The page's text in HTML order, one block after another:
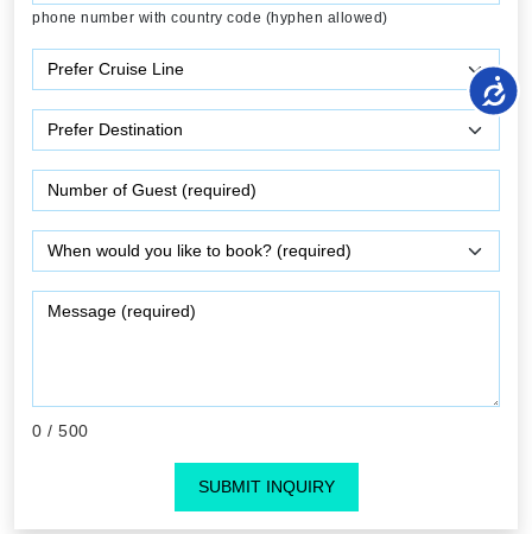
phone number with country code (hyphen allowed)
0 / 500
SUBMIT INQUIRY